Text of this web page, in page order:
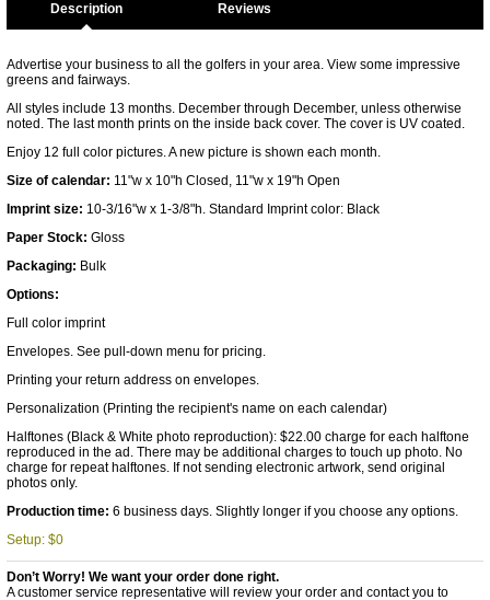
Description
Advertise your business to all the golfers in your area. View some impressive
greens and fairways.
All styles include 13 months. December through December, unless otherwise
noted. The last month prints on the inside back cover. The cover is UV coated.
Enjoy 12 full color pictures. A new picture is shown each month.
Size of calendar: 11"w x 10"h Closed, 11"w x 19"h Open
Imprint size: 10-3/16"w x 1-3/8"h. Standard Imprint color: Black
Paper Stock: Gloss
Packaging: Bulk
Options:
Full color imprint
Envelopes. See pull-down menu for pricing.
Printing your return address on envelopes.
Personalization (Printing the recipient's name on each calendar)
Halftones (Black & White photo reproduction): $22.00 charge for each halftone
reproduced in the ad. There may be additional charges to touch up photo. No
charge for repeat halftones. If not sending electronic artwork, send original
photos only.
Production time: 6 business days. Slightly longer if you choose any options.
Setup: $0
Don’t Worry! We want your order done right.
A customer service representative will review your order and contact you to